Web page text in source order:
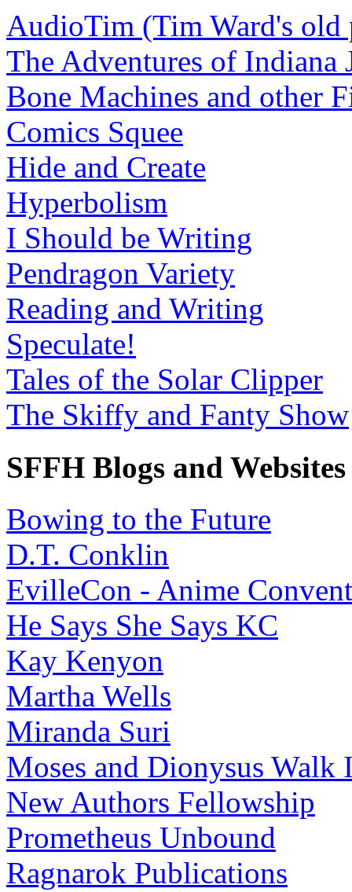
AudioTim (Tim Ward's old
The Adventures of Indiana
Bone Machines and other
Comics Squee
Hide and Create
Hyperbolism
I Should be Writing
Pendragon Variety
Reading and Writing
Speculate!
Tales of the Solar Clipper
The Skiffy and Fanty Show
SFFH Blogs and Websites
Bowing to the Future
D.T. Conklin
EvilleCon - Anime
He Says She Says KC
Kay Kenyon
Martha Wells
Miranda Suri
Moses and Dionysus Walk
New Authors Fellowship
Prometheus Unbound
Ragnarok Publications